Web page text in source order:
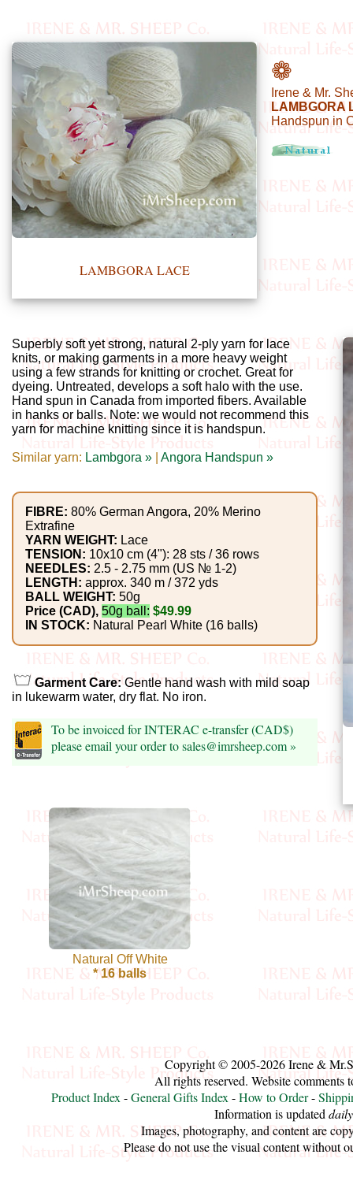
LAMBGORA LACE
❁
Irene & Mr.
LAMBGORA
Handspun in
•••
Product
Index
Specialties
Index
Knitwear
Fashion
Gemstone
Gifts
Cosmetics
Remedies
Divine
Essence
Lavender
eFarm
Tea
House
+
Foods
Homr
Alpaca
Angora
Bamboo
Baby
Cashmere
Cellulose
Cotton
Linen,
Superbly soft yet strong, natural 2-ply yarn for lace
knits, or making garments in a more heavy weight
using a few strands for knitting or crochet. Great for
dyeing. Untreated, develops a soft halo with the use.
Hand spun in Canada from imported fibers. Available
in hanks or balls. Note: we would not recommend this
yarn for machine knitting since it is handspun.
Similar yarn: Lambgora » Angora Handspun »
FIBRE: 80% German Angora, 20% Merino
Extrafine
YARN WEIGHT: Lace
TENSION: 10x10 cm (4"): 28 sts / 36 rows
NEEDLES: 2.5 - 2.75 mm (US № 1-2)
LENGTH: approx. 340 m / 372 yds
BALL WEIGHT: 50g
Price (CAD), 50g ball: $49.99
IN STOCK: Natural Pearl White (16 balls)
Garment Care:Gentle hand wash with mild soap
in lukewarm water, dry flat. No iron.
To be invoiced for INTERAC e-transfer (CAD$)
please email your order to sales@imrsheep.com »
Natural Off White
* 16 balls
Copyright © 2005-2026 Irene &
All rights reserved. Website comments
Product Index-General Gifts Index-How to Order-
Information is updateddaily
Images, photography, and content are
Please do not use the visual content without